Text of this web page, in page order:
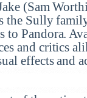
(Sam
the Sully
to Pandora.
and critics
effects and